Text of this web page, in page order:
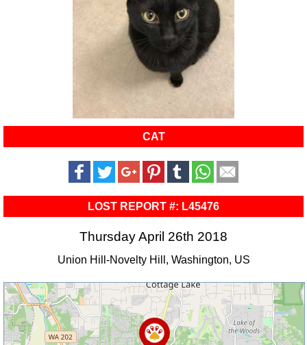
CAT
LOST REPORT #: L45476
Thursday April 26th 2018
Union Hill-Novelty Hill, Washington, US